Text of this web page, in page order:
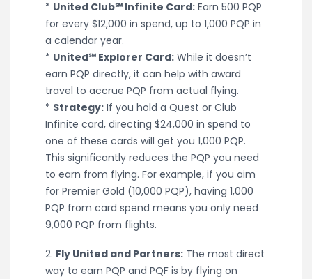
* United Club℠ Infinite Card: Earn 500 PQP
for every $12,000 in spend, up to 1,000 PQP in
a calendar year.
* United℠ Explorer Card: While it doesn’t
earn PQP directly, it can help with award
travel to accrue PQP from actual flying.
* Strategy: If you hold a Quest or Club
Infinite card, directing $24,000 in spend to
one of these cards will get you 1,000 PQP.
This significantly reduces the PQP you need
to earn from flying. For example, if you aim
for Premier Gold (10,000 PQP), having 1,000
PQP from card spend means you only need
9,000 PQP from flights.
2. Fly United and Partners: The most direct
way to earn PQP and PQF is by flying on